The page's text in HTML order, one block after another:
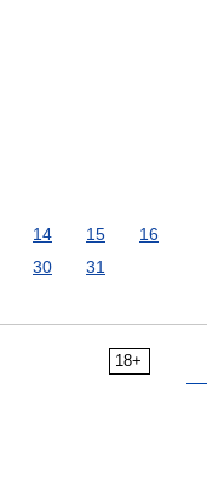
14 15
16
30 31
18+